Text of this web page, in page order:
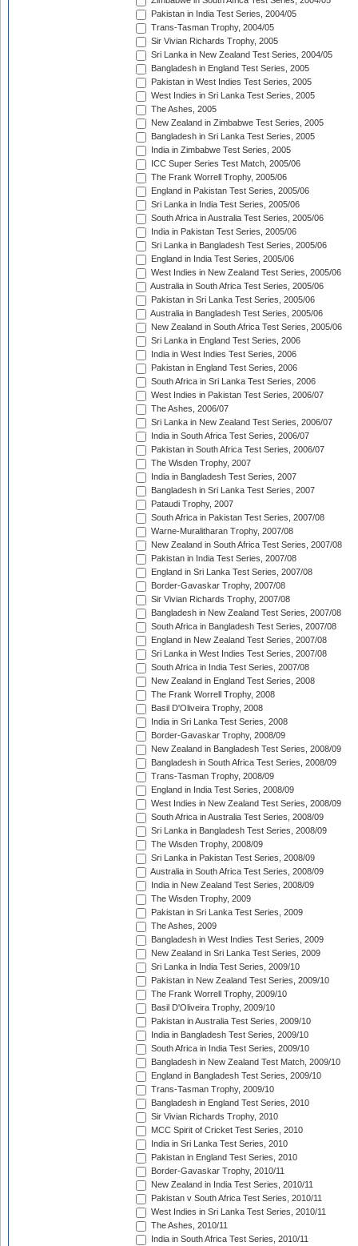
Pakistan in India Test Series, 2004/05
Trans-Tasman Trophy, 2004/05
Sir Vivian Richards Trophy, 2005
Sri Lanka in New Zealand Test Series, 2004/05
Bangladesh in England Test Series, 2005
Pakistan in West Indies Test Series, 2005
West Indies in Sri Lanka Test Series, 2005
The Ashes, 2005
New Zealand in Zimbabwe Test Series, 2005
Bangladesh in Sri Lanka Test Series, 2005
India in Zimbabwe Test Series, 2005
ICC Super Series Test Match, 2005/06
The Frank Worrell Trophy, 2005/06
England in Pakistan Test Series, 2005/06
Sri Lanka in India Test Series, 2005/06
South Africa in Australia Test Series, 2005/06
India in Pakistan Test Series, 2005/06
Sri Lanka in Bangladesh Test Series, 2005/06
England in India Test Series, 2005/06
West Indies in New Zealand Test Series, 2005/06
Australia in South Africa Test Series, 2005/06
Pakistan in Sri Lanka Test Series, 2005/06
Australia in Bangladesh Test Series, 2005/06
New Zealand in South Africa Test Series, 2005/06
Sri Lanka in England Test Series, 2006
India in West Indies Test Series, 2006
Pakistan in England Test Series, 2006
South Africa in Sri Lanka Test Series, 2006
West Indies in Pakistan Test Series, 2006/07
The Ashes, 2006/07
Sri Lanka in New Zealand Test Series, 2006/07
India in South Africa Test Series, 2006/07
Pakistan in South Africa Test Series, 2006/07
The Wisden Trophy, 2007
India in Bangladesh Test Series, 2007
Bangladesh in Sri Lanka Test Series, 2007
Pataudi Trophy, 2007
South Africa in Pakistan Test Series, 2007/08
Warne-Muralitharan Trophy, 2007/08
New Zealand in South Africa Test Series, 2007/08
Pakistan in India Test Series, 2007/08
England in Sri Lanka Test Series, 2007/08
Border-Gavaskar Trophy, 2007/08
Sir Vivian Richards Trophy, 2007/08
Bangladesh in New Zealand Test Series, 2007/08
South Africa in Bangladesh Test Series, 2007/08
England in New Zealand Test Series, 2007/08
Sri Lanka in West Indies Test Series, 2007/08
South Africa in India Test Series, 2007/08
New Zealand in England Test Series, 2008
The Frank Worrell Trophy, 2008
Basil D'Oliveira Trophy, 2008
India in Sri Lanka Test Series, 2008
Border-Gavaskar Trophy, 2008/09
New Zealand in Bangladesh Test Series, 2008/09
Bangladesh in South Africa Test Series, 2008/09
Trans-Tasman Trophy, 2008/09
England in India Test Series, 2008/09
West Indies in New Zealand Test Series, 2008/09
South Africa in Australia Test Series, 2008/09
Sri Lanka in Bangladesh Test Series, 2008/09
The Wisden Trophy, 2008/09
Sri Lanka in Pakistan Test Series, 2008/09
Australia in South Africa Test Series, 2008/09
India in New Zealand Test Series, 2008/09
The Wisden Trophy, 2009
Pakistan in Sri Lanka Test Series, 2009
The Ashes, 2009
Bangladesh in West Indies Test Series, 2009
New Zealand in Sri Lanka Test Series, 2009
Sri Lanka in India Test Series, 2009/10
Pakistan in New Zealand Test Series, 2009/10
The Frank Worrell Trophy, 2009/10
Basil D'Oliveira Trophy, 2009/10
Pakistan in Australia Test Series, 2009/10
India in Bangladesh Test Series, 2009/10
South Africa in India Test Series, 2009/10
Bangladesh in New Zealand Test Match, 2009/10
England in Bangladesh Test Series, 2009/10
Trans-Tasman Trophy, 2009/10
Bangladesh in England Test Series, 2010
Sir Vivian Richards Trophy, 2010
MCC Spirit of Cricket Test Series, 2010
India in Sri Lanka Test Series, 2010
Pakistan in England Test Series, 2010
Border-Gavaskar Trophy, 2010/11
New Zealand in India Test Series, 2010/11
Pakistan v South Africa Test Series, 2010/11
West Indies in Sri Lanka Test Series, 2010/11
The Ashes, 2010/11
India in South Africa Test Series, 2010/11